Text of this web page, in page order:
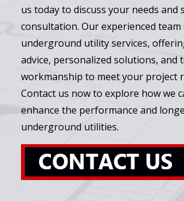
us today to discuss your needs and
consultation. Our experienced team
underground utility services,
advice, personalized solutions, and
workmanship to meet your project
Contact us now to explore how we
enhance the performance and
underground utilities.